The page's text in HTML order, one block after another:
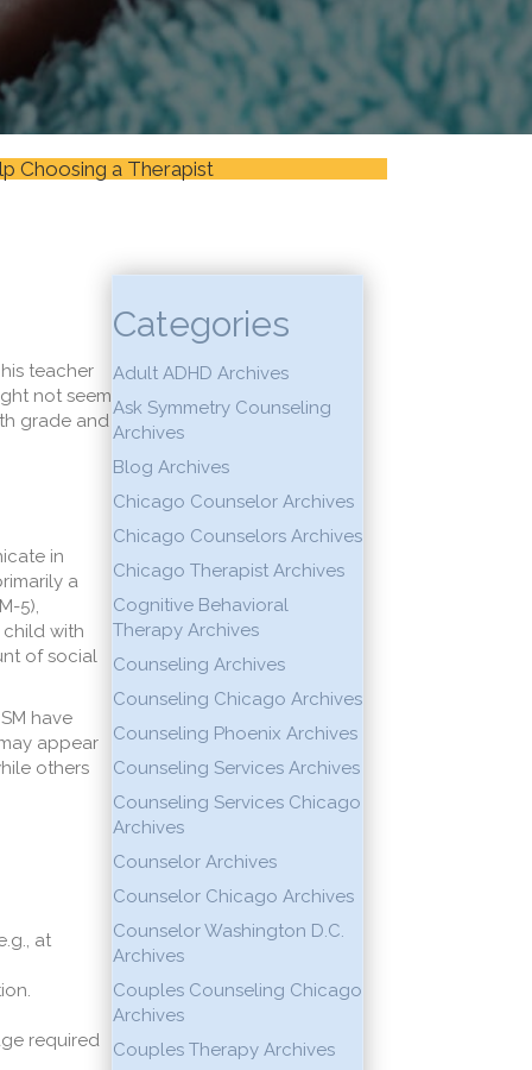
Choosing a Therapist
teacher
not seem
grade and
in
a
5),
with
of social
have
appear
others
at
required
Categories
Adult ADHD Archives
Ask Symmetry Counseling
Archives
Blog Archives
Chicago Counselor Archives
Chicago Counselors Archives
Chicago Therapist Archives
Cognitive Behavioral
Therapy Archives
Counseling Archives
Counseling Chicago Archives
Counseling Phoenix Archives
Counseling Services Archives
Counseling Services Chicago
Archives
Counselor Archives
Counselor Chicago Archives
Counselor Washington D.C.
Archives
Couples Counseling Chicago
Archives
Couples Therapy Archives